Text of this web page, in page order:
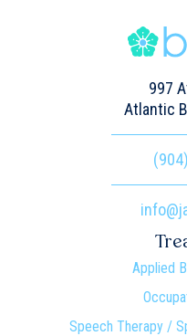
Applied
Speech Therapy /
997
Atlantic